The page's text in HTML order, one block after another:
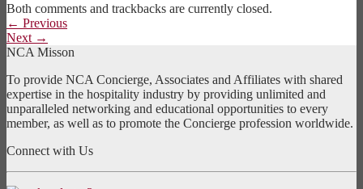
Both comments and trackbacks are currently closed.
← Previous
Next →
NCA Misson
To provide NCA Concierge, Associates and Affiliates with shared
expertise in the hospitality industry by providing unlimited and
unparalleled networking and educational opportunities to every
member, as well as to promote the Concierge profession worldwide.
Connect with Us